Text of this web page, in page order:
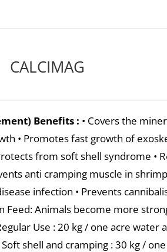
CALCIMAG
Benefits : • Covers the
• Promotes fast growth of
from soft shell syndrome •
anti cramping muscle in
infection • Prevents
Animals become more
Use : 20 kg / one acre water
shell and cramping : 30 kg /